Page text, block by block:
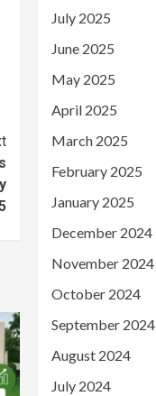
July 2025
June 2025
May 2025
April 2025
March 2025
February 2025
January 2025
December 2024
November 2024
October 2024
September 2024
August 2024
July 2024